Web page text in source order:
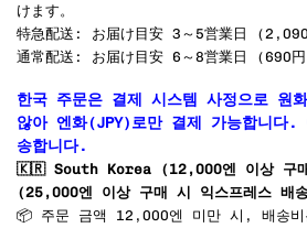
けます。
特急配送: お届け目安 3～5営業日
通常配送: お届け目安 6～8営業日 (690
한국 주문은 결제 시스템 사정으로 원
않아 엔화(JPY)로만 결제 가능합니다.
송합니다.
🇰🇷South Korea (12,000엔 이상 구
(25,000엔 이상 구매 시 익스프레스 배
📦 주문 금액 12,000엔 미만 시, 배송